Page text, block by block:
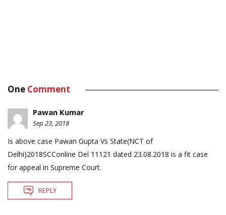
One Comment
Pawan Kumar
Sep 23, 2018
Is above case Pawan Gupta Vs State(NCT of
Delhi)2018SCConline Del 11121 dated 23.08.2018 is a fit case
for appeal in Supreme Court.
REPLY